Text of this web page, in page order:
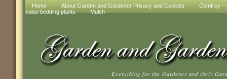
Home About Garden and Gardener Privacy and Cookies
Comfrey –
value bedding plants
Mulch
Everything for the Gardener and their